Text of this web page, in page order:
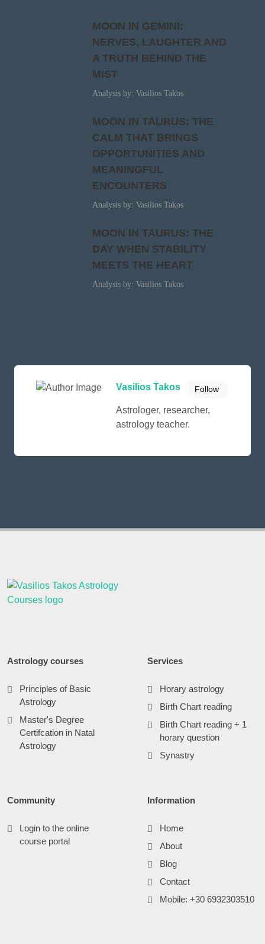
MOON IN GEMINI:
NERVES, LAUGHTER AND
A TRUTH BEHIND THE
MIST
Analysis by: Vasilios Takos
MOON IN TAURUS: THE
CALM THAT BRINGS
OPPORTUNITIES AND
MEANINGFUL
ENCOUNTERS
Analysis by: Vasilios Takos
MOON IN TAURUS: THE
DAY WHEN STABILITY
MEETS THE HEART
Analysis by: Vasilios Takos
Vasilios Takos Follow
Astrologer, researcher,
astrology teacher.
Astrology courses
Principles of Basic
Astrology
Master's Degree
Certifcation in Natal
Astrology
Services
Horary astrology
Birth Chart reading
Birth Chart reading + 1
horary question
Synastry
Community
Login to the online
course portal
Information
Home
About
Blog
Contact
Mobile: +30 6932303510